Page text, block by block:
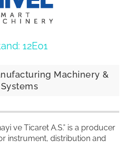
12E01
Machinery &
Systems
ve Ticaret A.S.” is a producer
instrument, distribution and